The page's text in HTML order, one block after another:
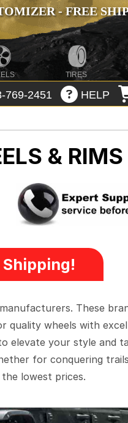
- FREE
TIRES
769-2451 HELP
& RIMS
These
quality wheels with
elevate your style and
for conquering
lowest prices.